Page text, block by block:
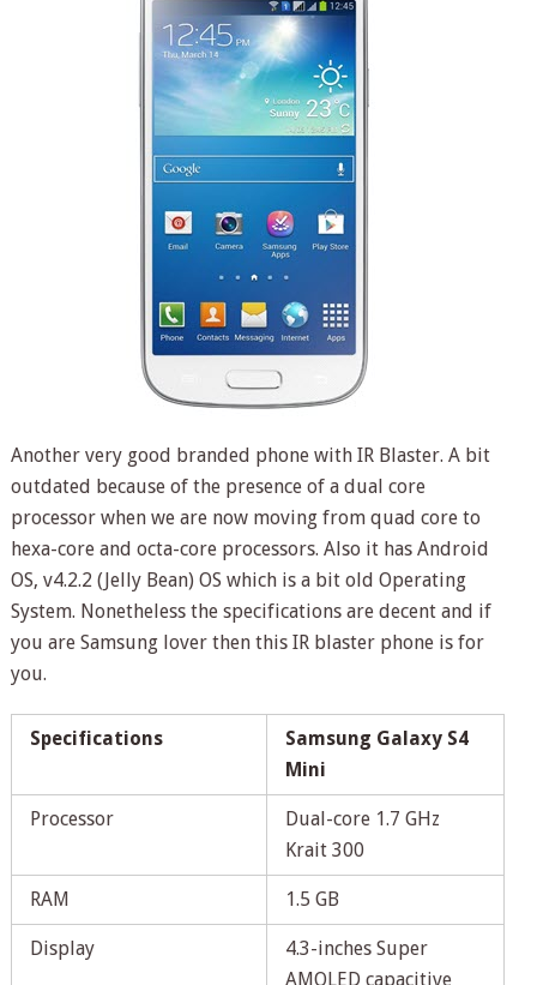
Another very good branded phone with IR Blaster. A bit
outdated because of the presence of a dual core
processor when we are now moving from quad core to
hexa-core and octa-core processors. Also it has Android
OS, v4.2.2 (Jelly Bean) OS which is a bit old Operating
System. Nonetheless the specifications are decent and if
you are Samsung lover then this IR blaster phone is for
you.
Specifications
Samsung Galaxy S4
Mini
Processor
Dual-core 1.7 GHz
Krait 300
RAM 1.5 GB
Display
4.3-inches Super
AMOLED capacitive